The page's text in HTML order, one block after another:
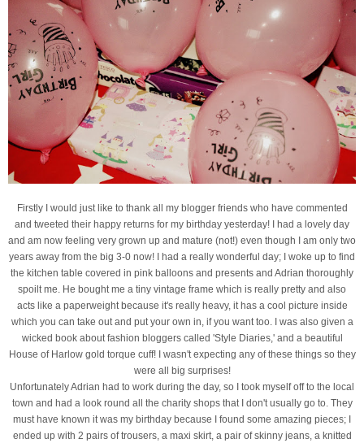
Firstly I would just like to thank all my blogger friends who have commented
and tweeted their happy returns for my birthday yesterday! I had a lovely day
and am now feeling very grown up and mature (not!) even though I am only two
years away from the big 3-0 now! I had a really wonderful day; I woke up to find
the kitchen table covered in pink balloons and presents and Adrian thoroughly
spoilt me. He bought me a tiny vintage frame which is really pretty and also
acts like a paperweight because it's really heavy, it has a cool picture inside
which you can take out and put your own in, if you want too. I was also given a
wicked book about fashion bloggers called 'Style Diaries,' and a beautiful
House of Harlow gold torque cuff! I wasn't expecting any of these things so they
were all big surprises!
Unfortunately Adrian had to work during the day, so I took myself off to the local
town and had a look round all the charity shops that I don't usually go to. They
must have known it was my birthday because I found some amazing pieces; I
ended up with 2 pairs of trousers, a maxi skirt, a pair of skinny jeans, a knitted